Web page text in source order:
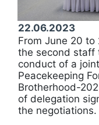
22.06.2023
From June 20 to
the second staff
conduct of a
Peacekeeping
Brotherhood-
of delegation
the negotiations.